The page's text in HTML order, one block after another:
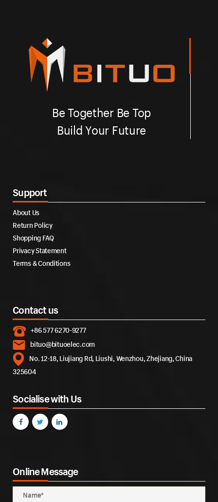
Be Together Be Top
Build Your Future
Support
About Us
Return Policy
Shopping FAQ
Privacy Statement
Terms & Conditions
Contact us
+86 577 6270-9277
bituo@bituoelec.com
No. 12-18, Liujiang Rd, Liushi, Wenzhou, Zhejiang, China
325604
Socialise with Us
Online Message